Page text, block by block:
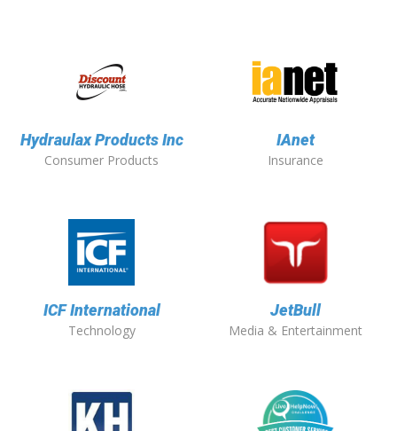
Hydraulax Products Inc
Consumer Products
IAnet
Insurance
ICF International
Technology
JetBull
Media & Entertainment